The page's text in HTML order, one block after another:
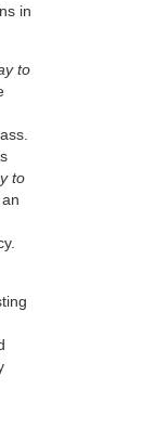
in
to
to